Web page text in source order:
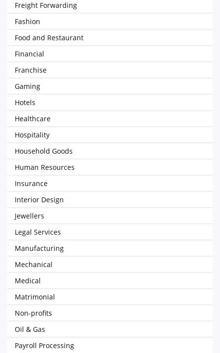
Freight Forwarding
Fashion
Food and Restaurant
Financial
Franchise
Gaming
Hotels
Healthcare
Hospitality
Household Goods
Human Resources
Insurance
Interior Design
Jewellers
Legal Services
Manufacturing
Mechanical
Medical
Matrimonial
Non-profits
Oil & Gas
Payroll Processing